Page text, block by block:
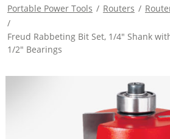
Portable Power Tools / Routers /
/
Freud Rabbeting Bit Set, 1/4" Shank
1/2" Bearings